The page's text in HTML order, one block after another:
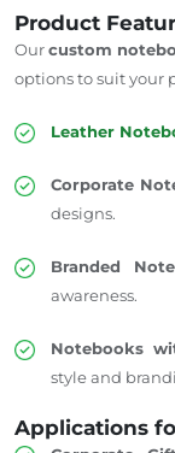
Product
Ourcustom
options to suit your
Leather
Corporate
designs.
Branded
awareness.
Notebooks
style and
Applications